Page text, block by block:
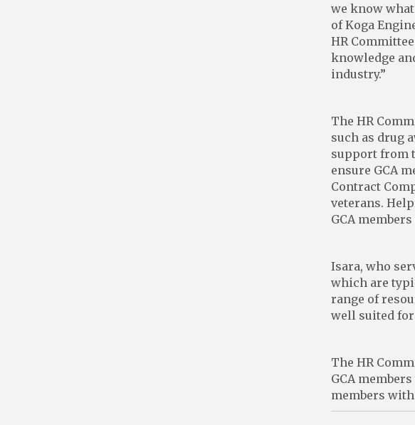
we know
of Koga
HR
knowledge
industry.”
The HR
such as drug
support from
ensure GCA
Contract
veterans.
GCA
Isara, who
which are
range of
well suited
The HR
GCA
members